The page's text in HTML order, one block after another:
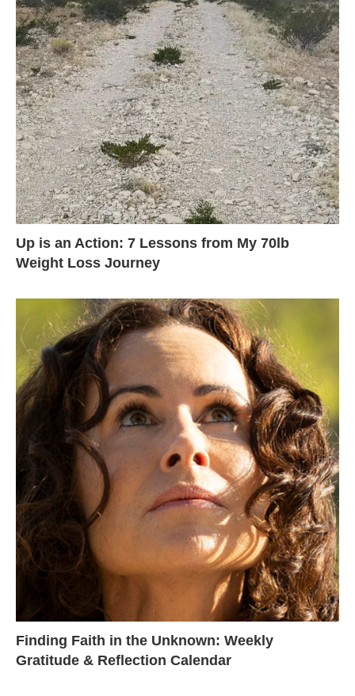
Up is an Action: 7 Lessons from My 70lb
Weight Loss Journey
Finding Faith in the Unknown: Weekly
Gratitude & Reflection Calendar